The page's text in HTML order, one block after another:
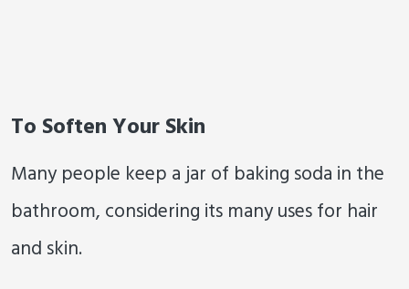
To Soften Your Skin
Many people keep a jar of baking soda in the
bathroom, considering its many uses for hair
and skin.